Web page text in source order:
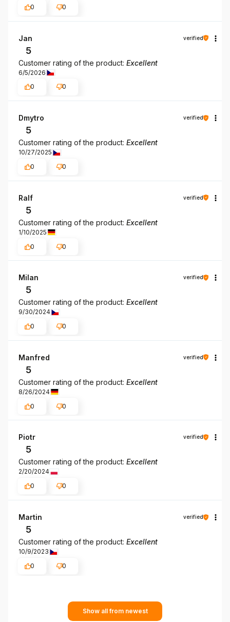
0
0
Jan verified
5
Customer rating of the product: Excellent
6/5/2026
0
0
Dmytro verified
5
Customer rating of the product: Excellent
10/27/2025
0
0
Ralf verified
5
Customer rating of the product: Excellent
1/10/2025
0
0
Milan verified
5
Customer rating of the product: Excellent
9/30/2024
0
0
Manfred verified
5
Customer rating of the product: Excellent
8/26/2024
0
0
Piotr verified
5
Customer rating of the product: Excellent
2/20/2024
0
0
Martin verified
5
Customer rating of the product: Excellent
10/9/2023
0
0
Show all from newest